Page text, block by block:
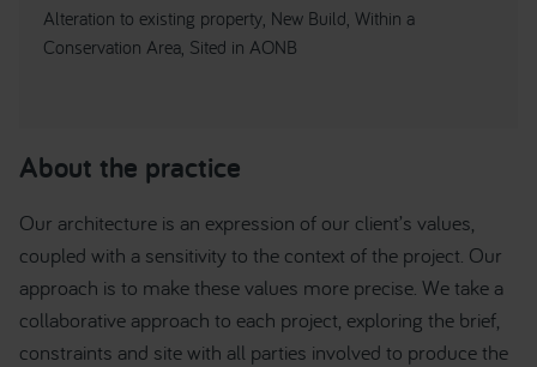
Alteration to existing property, New Build, Within a
Conservation Area, Sited in AONB
About the practice
Our architecture is an expression of our client’s values,
coupled with a sensitivity to the context of the project. Our
approach is to make these values more precise. We take a
collaborative approach to each project, exploring the brief,
constraints and site with all parties involved to produce the